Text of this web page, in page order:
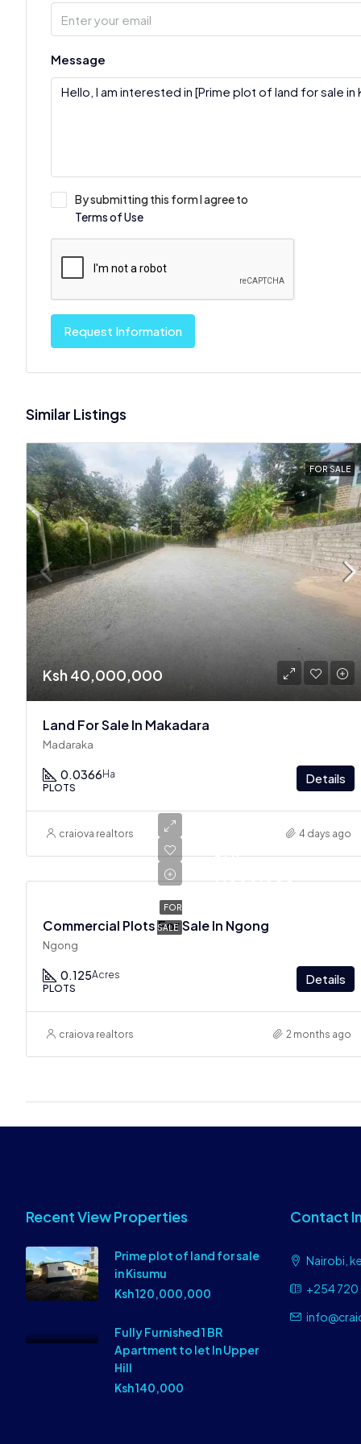
Message
By submitting this form I agree to
Terms of Use
Request Information
Similar Listings
FOR SALE
Ksh 40,000,000
Land For Sale In Makadara
Madaraka
0.0366 Ha
PLOTS
Details
craiova realtors 4 days ago
FOR
SALE
Ksh
Commercial Plots For Sale In Ngong
Ngong
0.125Acres
PLOTS
Details
craiova realtors 2 months ago
Recent View Properties
Prime plot of land for sale
in Kisumu
Ksh 120,000,000
Fully Furnished 1 BR
Apartment to let In Upper
Hill
Ksh 140,000
Contact
Nairobi,
+254 720